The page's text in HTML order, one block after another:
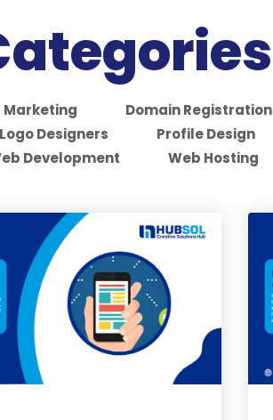
Marketing Domain Registration
Logo Designers Profile Design
Development Web Hosting